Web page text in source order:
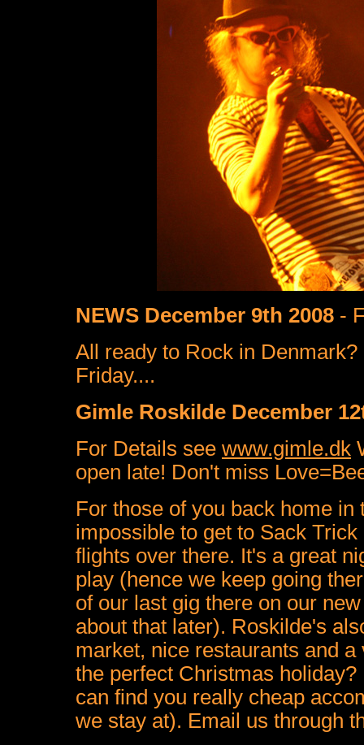
NEWS December 9th 2008 -
All ready to Rock in
Friday....
Gimle Roskilde December
For Details see www.gimle.dk
open late! Don't miss
For those of you back home
impossible to get to Sack
flights over there. It's a great
play (hence we keep going
of our last gig there on our
about that later). Roskilde's
market, nice restaurants and
the perfect Christmas
can find you really cheap
we stay at). Email us through